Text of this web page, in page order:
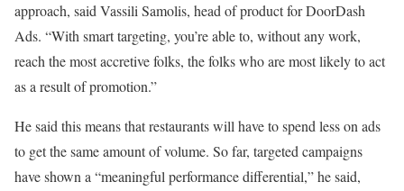
approach, said Vassili Samolis, head of product for DoorDash
Ads. “With smart targeting, you’re able to, without any work,
reach the most accretive folks, the folks who are most likely to act
as a result of promotion.”
He said this means that restaurants will have to spend less on ads
to get the same amount of volume. So far, targeted campaigns
have shown a “meaningful performance differential,” he said,